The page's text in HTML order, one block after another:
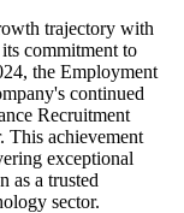
trajectory with
commitment to
the Employment
continued
Recruitment
This achievement
exceptional
as a trusted
sector.